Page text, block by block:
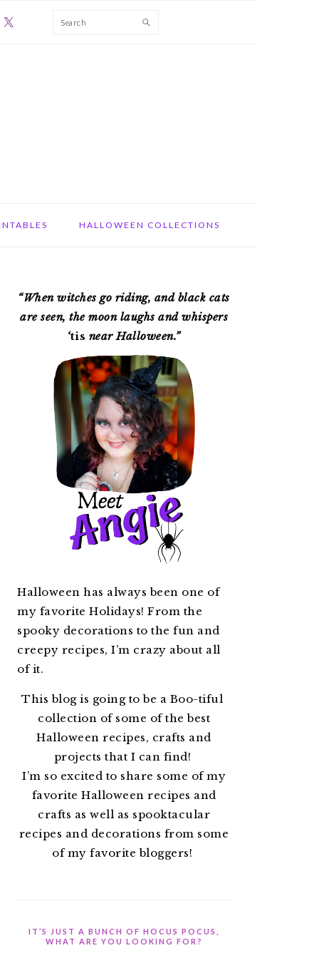
Search
HALLOWEEN COLLECTIONS
PRIMARY
SIDEBAR
“When witches go riding, and black cats
are seen, the moon laughs and whispers
‘tis near Halloween.”
Halloween has always been one of
my favorite Holidays! From the
spooky decorations to the fun and
creepy recipes, I’m crazy about all
of it.
This blog is going to be a Boo-tiful
collection of some of the best
Halloween recipes, crafts and
projects that I can find!
I’m so excited to share some of my
favorite Halloween recipes and
crafts as well as spooktacular
recipes and decorations from some
of my favorite bloggers!
IT’S JUST A BUNCH OF HOCUS POCUS,
WHAT ARE YOU LOOKING FOR?